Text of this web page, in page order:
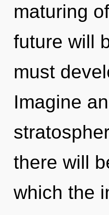
maturing
future will
must
Imagine
there will
which the